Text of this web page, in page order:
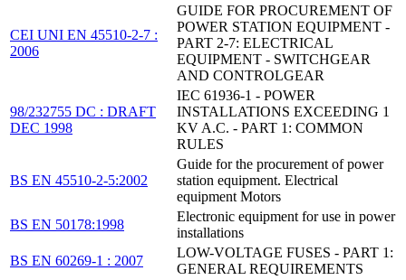
CEI UNI EN 45510-2-7 :
2006
GUIDE FOR PROCUREMENT OF
POWER STATION EQUIPMENT -
PART 2-7: ELECTRICAL
EQUIPMENT - SWITCHGEAR
AND CONTROLGEAR
98/232755 DC : DRAFT
DEC 1998
IEC 61936-1 - POWER
INSTALLATIONS EXCEEDING 1
KV A.C. - PART 1: COMMON
RULES
BS EN 45510-2-5:2002
Guide for the procurement of power
station equipment. Electrical
equipment Motors
BS EN 50178:1998
Electronic equipment for use in power
installations
BS EN 60269-1 : 2007
LOW-VOLTAGE FUSES - PART 1:
GENERAL REQUIREMENTS